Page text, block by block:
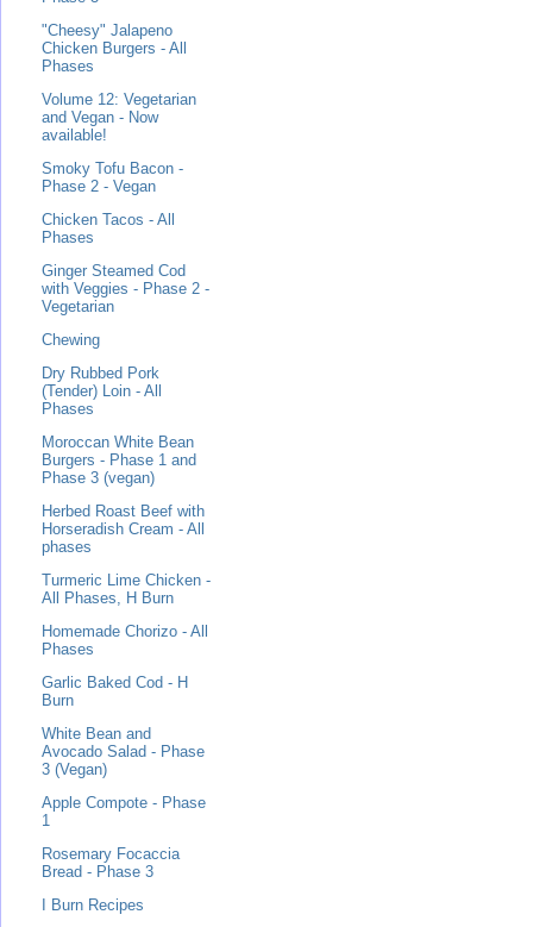
"Cheesy" Jalapeno
Chicken Burgers - All
Phases
Volume 12: Vegetarian
and Vegan - Now
available!
Smoky Tofu Bacon -
Phase 2 - Vegan
Chicken Tacos - All
Phases
Ginger Steamed Cod
with Veggies - Phase 2 -
Vegetarian
Chewing
Dry Rubbed Pork
(Tender) Loin - All
Phases
Moroccan White Bean
Burgers - Phase 1 and
Phase 3 (vegan)
Herbed Roast Beef with
Horseradish Cream - All
phases
Turmeric Lime Chicken -
All Phases, H Burn
Homemade Chorizo - All
Phases
Garlic Baked Cod - H
Burn
White Bean and
Avocado Salad - Phase
3 (Vegan)
Apple Compote - Phase
1
Rosemary Focaccia
Bread - Phase 3
I Burn Recipes